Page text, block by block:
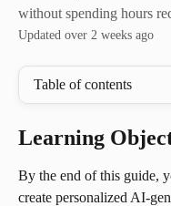
without spending hours
Updated over 2 weeks ago
Table of contents
Learning
By the end of this guide,
create personalized AI-